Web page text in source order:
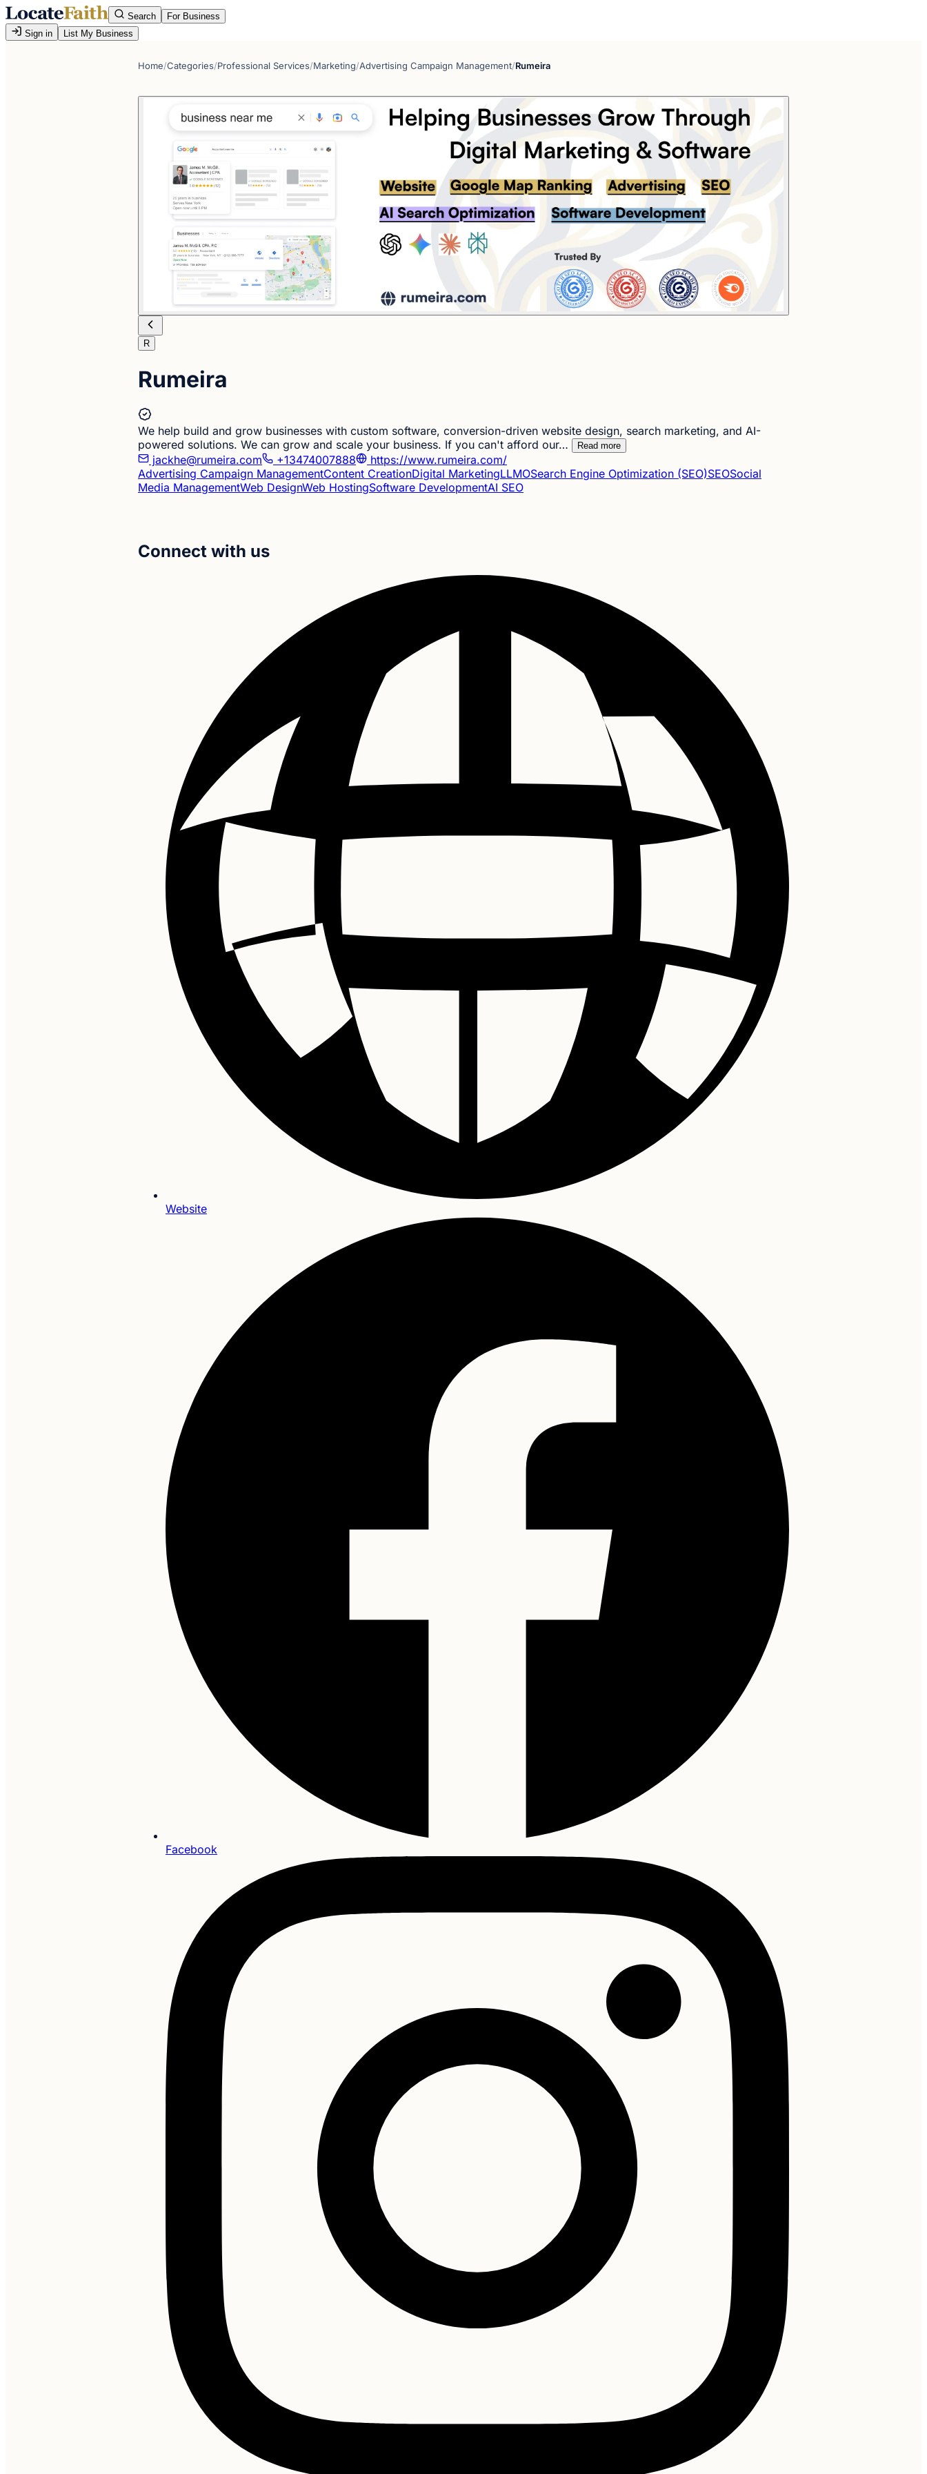
Search
For Business
Sign in
List My Business
Home/Categories/Professional Services/Marketing/Advertising Campaign Management/Rumeira
R
Rumeira
We help build and grow businesses with custom software, conversion-driven website design, search marketing, and AI-
powered solutions. We can grow and scale your business. If you can't afford our…
Read more
jackhe@rumeira.com +13474007888
https://www.rumeira.com/
Advertising Campaign ManagementContent CreationDigital MarketingLLMOSearch Engine Optimization (SEO)SEOSocial
Media ManagementWeb DesignWeb HostingSoftware DevelopmentAI SEO
Connect with us
Website
Facebook